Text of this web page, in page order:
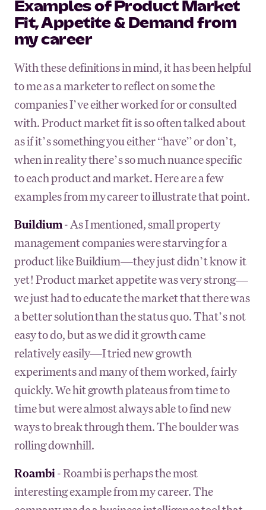
Examples of Product Market
Fit, Appetite & Demand from
my career
With these definitions in mind, it has been helpful
to me as a marketer to reflect on some the
companies I’ve either worked for or consulted
with. Product market fit is so often talked about
as if it’s something you either “have” or don’t,
when in reality there’s so much nuance specific
to each product and market. Here are a few
examples from my career to illustrate that point.
Buildium- As I mentioned, small property
management companies were starving for a
product like Buildium—they just didn’t know it
yet! Product market appetite was very strong—
we just had to educate the market that there was
a better solution than the status quo. That’s not
easy to do, but as we did it growth came
relatively easily—I tried new growth
experiments and many of them worked, fairly
quickly. We hit growth plateaus from time to
time but were almost always able to find new
ways to break through them. The boulder was
rolling downhill.
Roambi- Roambi is perhaps the most
interesting example from my career. The